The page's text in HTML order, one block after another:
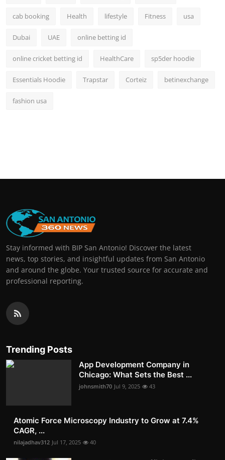
cab booking Health lifestyle Fitness usa
Dubai UAE online betting id
online cricket betting id HealthCare sp5der hoodie
Essentials Hoodie Trapstar Corteiz betinexchange
fashion usa
Stay informed with BIP San Antonio! Discover the latest
news, top stories, and insightful updates from San Antonio
and around the globe. Your trusted source for accurate and
professional reporting.
Trending Posts
App Development Company in
Chicago: What Sets the Best ...
johnsmith70 Jul 9, 2025 43
Atomic Force Microscopy Industry to Grow at 7.4%
CAGR, ...
nilajadhav312 Jul 17, 2025 40